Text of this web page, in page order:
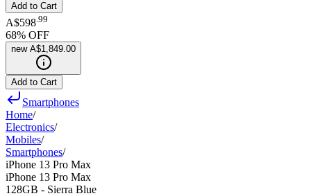
Add to Cart
A$598 99
68% OFF
new A$1,849.00
Add to Cart
Smartphones
Home/
Electronics/
Mobiles/
Smartphones/
iPhone 13 Pro Max
iPhone 13 Pro Max
128GB - Sierra Blue